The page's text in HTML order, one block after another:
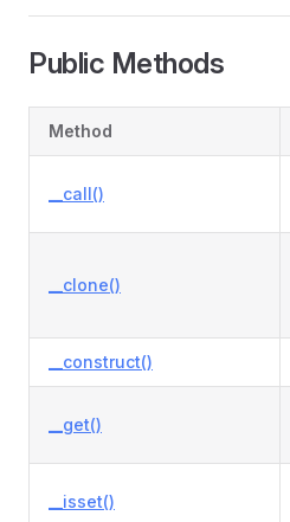
Public Methods
Method
__call()
__clone()
__construct()
__get()
__isset()